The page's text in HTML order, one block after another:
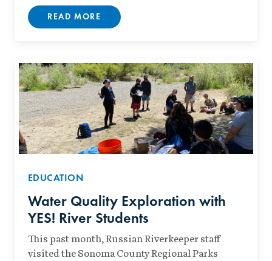
READ MORE
EDUCATION
Water Quality Exploration with
YES! River Students
This past month, Russian Riverkeeper staff
visited the Sonoma County Regional Parks